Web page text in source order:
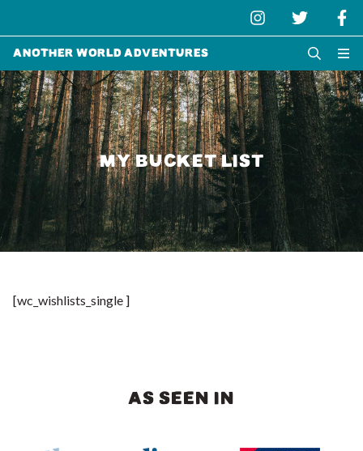
Another World Adventures
MY BUCKET LIST
[wc_wishlists_single ]
AS SEEN IN